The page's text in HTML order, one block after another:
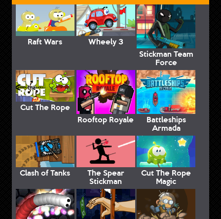
Raft Wars
Wheely 3
Stickman Team
Force
Cut The Rope
Rooftop Royale
Battleships
Armada
Clash of Tanks The Spear
Stickman
Cut The Rope
Magic